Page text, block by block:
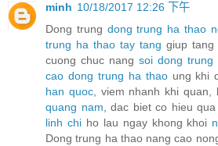
minh 10/18/2017 12:26 下午
Dong trung dong trung ha thao
trung ha thao tay tang giup tang
cuong chuc nang soi dong trung
cao dong trung ha thaoung khi
han quoc, viem nhanh khi quan,
quang nam, dac biet co hieu
linh chiho lau ngay khong khoi
Dong trung ha thao nang cao